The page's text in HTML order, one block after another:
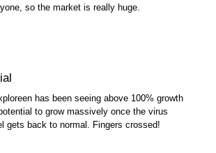
so the market is really huge.
has been seeing above 100% growth
to grow massively once the virus
gets back to normal. Fingers crossed!